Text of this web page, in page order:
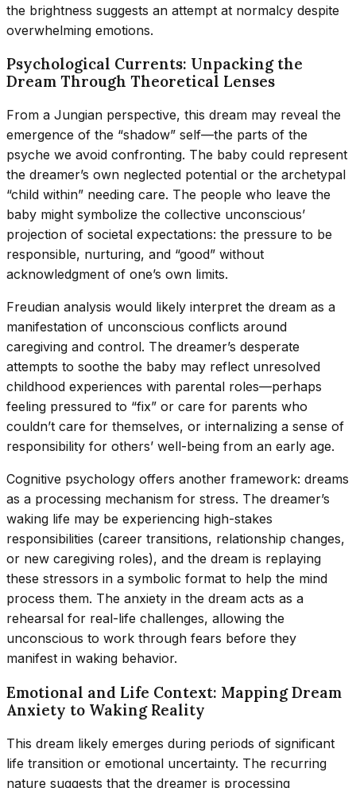
the brightness suggests an attempt at normalcy despite
overwhelming emotions.
Psychological Currents: Unpacking the
Dream Through Theoretical Lenses
From a Jungian perspective, this dream may reveal the
emergence of the “shadow” self—the parts of the
psyche we avoid confronting. The baby could represent
the dreamer’s own neglected potential or the archetypal
“child within” needing care. The people who leave the
baby might symbolize the collective unconscious’
projection of societal expectations: the pressure to be
responsible, nurturing, and “good” without
acknowledgment of one’s own limits.
Freudian analysis would likely interpret the dream as a
manifestation of unconscious conflicts around
caregiving and control. The dreamer’s desperate
attempts to soothe the baby may reflect unresolved
childhood experiences with parental roles—perhaps
feeling pressured to “fix” or care for parents who
couldn’t care for themselves, or internalizing a sense of
responsibility for others’ well-being from an early age.
Cognitive psychology offers another framework: dreams
as a processing mechanism for stress. The dreamer’s
waking life may be experiencing high-stakes
responsibilities (career transitions, relationship changes,
or new caregiving roles), and the dream is replaying
these stressors in a symbolic format to help the mind
process them. The anxiety in the dream acts as a
rehearsal for real-life challenges, allowing the
unconscious to work through fears before they
manifest in waking behavior.
Emotional and Life Context: Mapping Dream
Anxiety to Waking Reality
This dream likely emerges during periods of significant
life transition or emotional uncertainty. The recurring
nature suggests that the dreamer is processing